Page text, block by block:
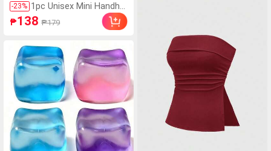
-23% 1pc Unisex Mini Handhel
d USB Turbo Fan, Round
ed Body, Icy Cool Touc
Fashion Colors, Adjusta
ble 199-Level Wind Spee
d, Quiet High-Speed Tur
bine, 8m Airflow, Suitabl
e For Outdoor, Camping,
Travel, Beach, Office, Sc
hool, Pool Party, Daily U
se,Summer,Holiday
₱138 ₱179